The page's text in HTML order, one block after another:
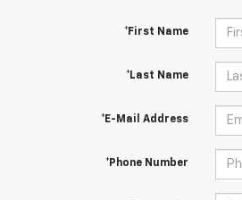
*First Name
*Last Name
*E-Mail Address
*Phone Number